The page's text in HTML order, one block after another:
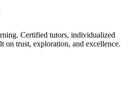
Certified tutors, individualized
on trust, exploration, and excellence.